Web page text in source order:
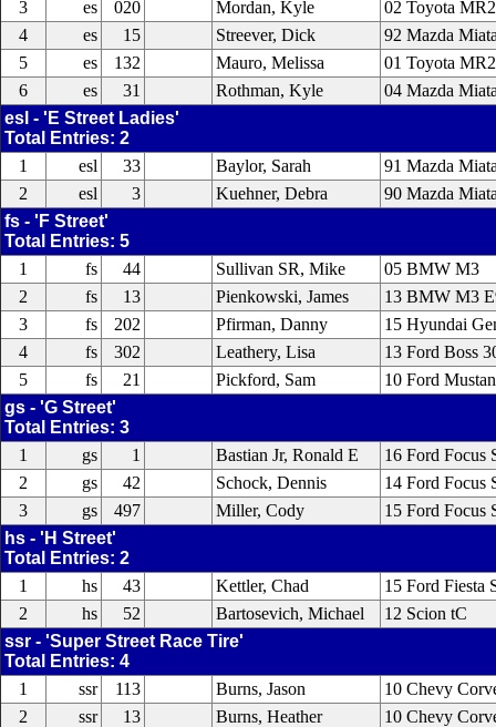
3
es 020 Mordan, Kyle
02 Toyota
4
es 15 Streever, Dick
92 Mazda
5
es 132 Mauro, Melissa
01 Toyota MR2
6
es 31 Rothman, Kyle
04 Mazda
esl - 'E Street Ladies'
Total Entries: 2
1
esl 33 Baylor, Sarah
91 Mazda
2
esl 3 Kuehner, Debra
90 Mazda
fs - 'F Street'
Total Entries: 5
1
fs 44 Sullivan SR, Mike
05 BMW M3
2
fs 13 Pienkowski, James
13 BMW M3
3
fs 202 Pfirman, Danny
15 Hyundai
4
fs 302 Leathery, Lisa
13 Ford Boss
5
fs 21 Pickford, Sam
10 Ford
gs - 'G Street'
Total Entries: 3
1
gs 1 Bastian Jr, Ronald E
16 Ford Focus
2
gs 42 Schock, Dennis
14 Ford Focus
3
gs 497 Miller, Cody
15 Ford Focus
hs - 'H Street'
Total Entries: 2
1
hs 43 Kettler, Chad
15 Ford Fiesta
2
hs 52 Bartosevich, Michael
12 Scion tC
ssr - 'Super Street Race Tire'
Total Entries: 4
1
ssr 113 Burns, Jason
10 Chevy
2
ssr 13 Burns, Heather
10 Chevy